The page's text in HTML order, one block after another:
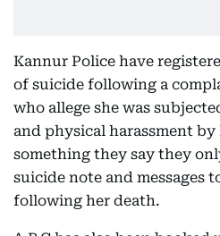
Kannur Police have
of suicide following a
who allege she was
and physical harassment
something they say they
suicide note and messages
following her death.